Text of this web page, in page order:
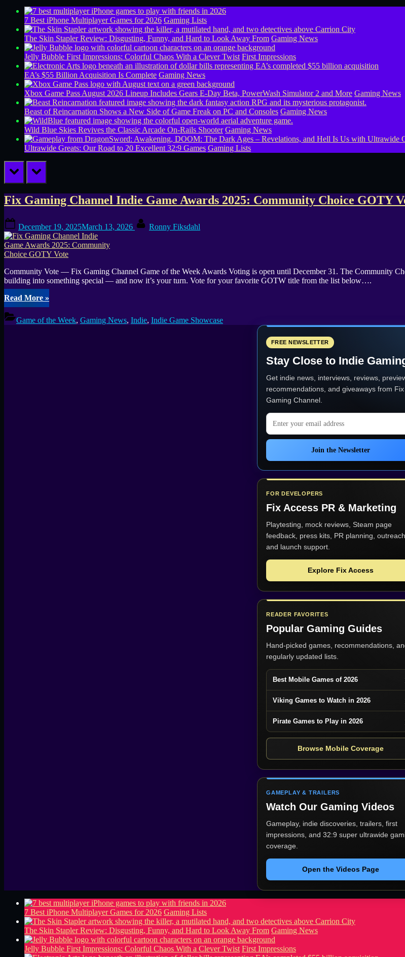
7 Best iPhone Multiplayer Games for 2026 Gaming Lists
The Skin Stapler Review: Disgusting, Funny, and Hard to Look Away From Gaming News
Jelly Bubble First Impressions: Colorful Chaos With a Clever Twist First Impressions
EA’s $55 Billion Acquisition Is Complete Gaming News
Xbox Game Pass August 2026 Lineup Includes Gears E-Day Beta, PowerWash Simulator 2 and More Gaming News
Beast of Reincarnation Shows a New Side of Game Freak on PC and Consoles Gaming News
Wild Blue Skies Revives the Classic Arcade On-Rails Shooter Gaming News
Ultrawide Greats: Our Road to 20 Excellent 32:9 Games Gaming Lists
prev next
Tag:
Voting
Fix Gaming Channel Indie Game Awards 2025: Community Choice GOTY
on
December 19, 2025March 13, 2026 Ronny Fiksdahl
Community Vote — Fix Gaming Channel Game of the Week Awards Voting is open until December 31. The Community
building into something special — and now it’s your turn. Vote for your favorite GOTW title from the list below….
Read More“Fix
Gaming
Channel
Indie
»
Game of the Week, Gaming News, Indie, Indie Game Showcase
FREE NEWSLETTER
Stay Close to Indie
Get indie news, interviews, reviews,
recommendations, and giveaways from Fix
Gaming Channel.
Email address
Join the Newsletter
FOR DEVELOPERS
Fix Access PR & Marketing
Playtesting, mock reviews, Steam page
feedback, press kits, PR planning,
and launch support.
Explore Fix Access
READER FAVORITES
Popular Gaming Guides
Hand-picked games, recommendations,
regularly updated lists.
Best Mobile Games of 2026
Viking Games to Watch in 2026
Pirate Games to Play in 2026
Browse Mobile Coverage
GAMEPLAY & TRAILERS
Watch Our Gaming Videos
Gameplay, indie discoveries, trailers, first
impressions, and 32:9 super ultrawide
coverage.
Open the Videos Page
7 Best iPhone Multiplayer Games for 2026 Gaming Lists
The Skin Stapler Review: Disgusting, Funny, and Hard to Look Away From Gaming News
Jelly Bubble First Impressions: Colorful Chaos With a Clever Twist First Impressions